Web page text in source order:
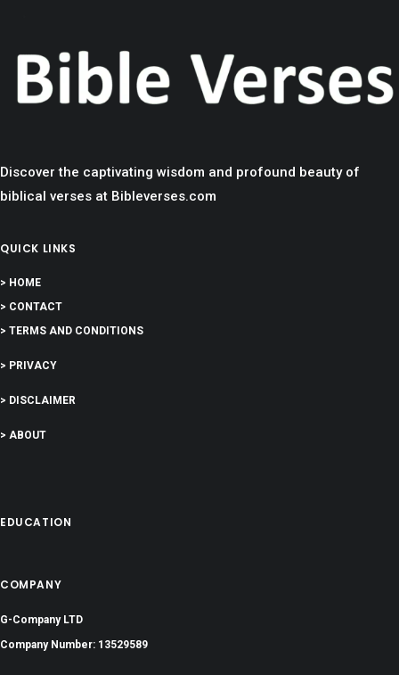
Discover the captivating wisdom and profound beauty of
biblical verses at Bibleverses.com
QUICK LINKS
> HOME
> CONTACT
> TERMS AND CONDITIONS
> PRIVACY
> DISCLAIMER
> ABOUT
EDUCATION
COMPANY
G-Company LTD
Company Number: 13529589